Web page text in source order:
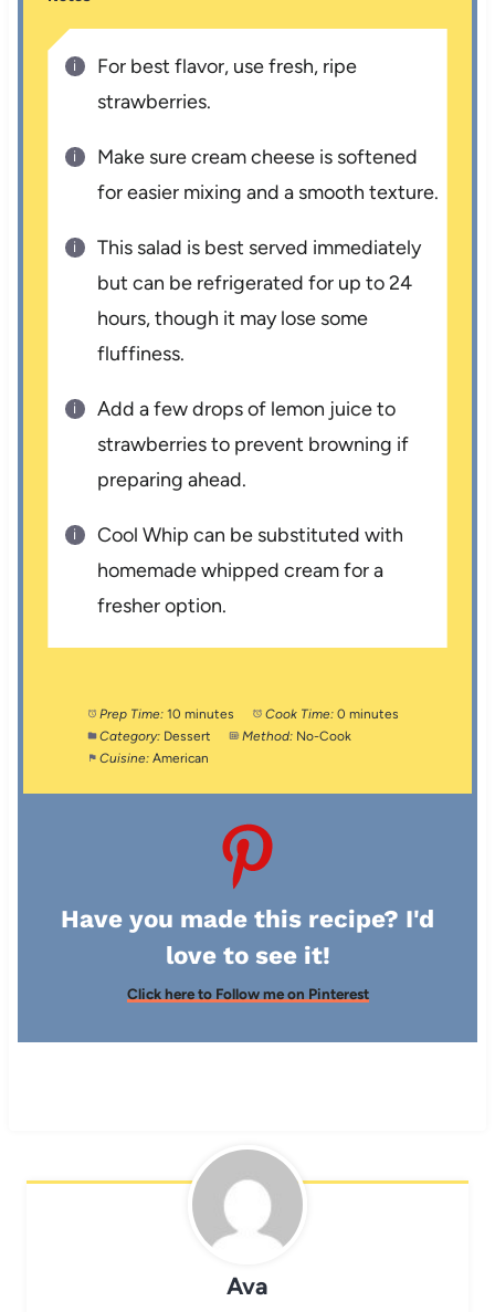
For best flavor, use fresh, ripe
strawberries.
Make sure cream cheese is softened
for easier mixing and a smooth texture.
This salad is best served immediately
but can be refrigerated for up to 24
hours, though it may lose some
fluffiness.
Add a few drops of lemon juice to
strawberries to prevent browning if
preparing ahead.
Cool Whip can be substituted with
homemade whipped cream for a
fresher option.
Prep Time: 10 minutes Cook Time: 0 minutes
Category: Dessert Method: No-Cook
Cuisine: American
Have you made this recipe? I'd
love to see it!
Click here to Follow me on Pinterest
Ava